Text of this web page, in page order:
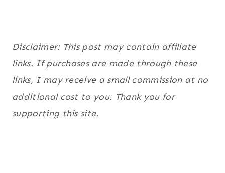
Disclaimer: This post may contain affiliate
links. If purchases are made through these
links, I may receive a small commission at no
additional cost to you. Thank you for
supporting this site.